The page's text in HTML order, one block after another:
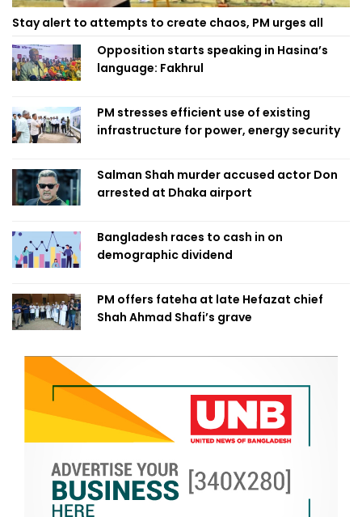
Stay alert to attempts to create chaos, PM urges all
Opposition starts speaking in Hasina’s
language: Fakhrul
PM stresses efficient use of existing
infrastructure for power, energy security
Salman Shah murder accused actor Don
arrested at Dhaka airport
Bangladesh races to cash in on
demographic dividend
PM offers fateha at late Hefazat chief
Shah Ahmad Shafi’s grave